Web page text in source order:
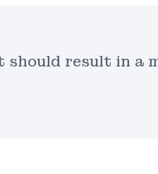
should result in a